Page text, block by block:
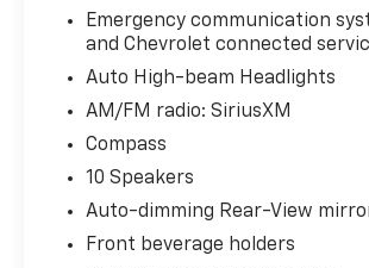
Emergency communication
and Chevrolet connected
Auto High-beam Headlights
AM/FM radio: SiriusXM
Compass
10 Speakers
Auto-dimming Rear-View
Front beverage holders